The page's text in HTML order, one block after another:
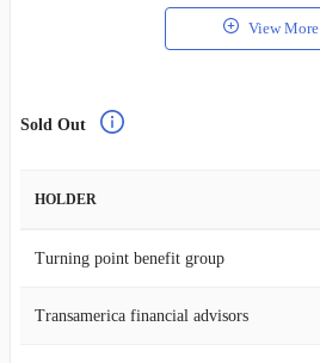
View More
Sold Out
HOLDER
Turning point benefit group
Transamerica financial advisors